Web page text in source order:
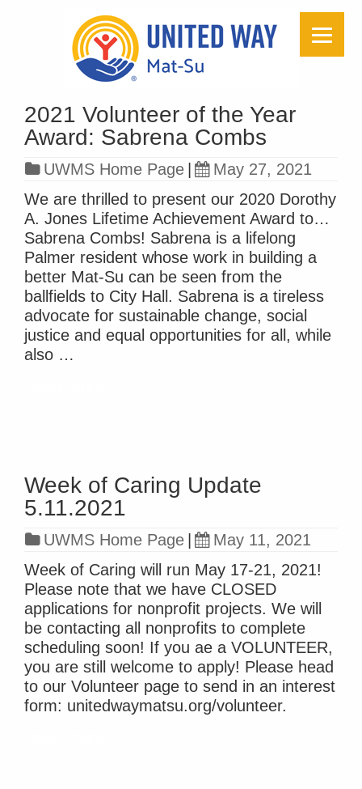
2021 Volunteer of the Year
Award: Sabrena Combs
UWMS Home Page
May 27, 2021
We are thrilled to present our 2020 Dorothy
A. Jones Lifetime Achievement Award to…
Sabrena Combs! Sabrena is a lifelong
Palmer resident whose work in building a
better Mat-Su can be seen from the
ballfields to City Hall. Sabrena is a tireless
advocate for sustainable change, social
justice and equal opportunities for all, while
also …
Week of Caring Update
5.11.2021
UWMS Home Page
May 11, 2021
Week of Caring will run May 17-21, 2021!
Please note that we have CLOSED
applications for nonprofit projects. We will
be contacting all nonprofits to complete
scheduling soon! If you ae a VOLUNTEER,
you are still welcome to apply! Please head
to our Volunteer page to send in an interest
form: unitedwaymatsu.org/volunteer.